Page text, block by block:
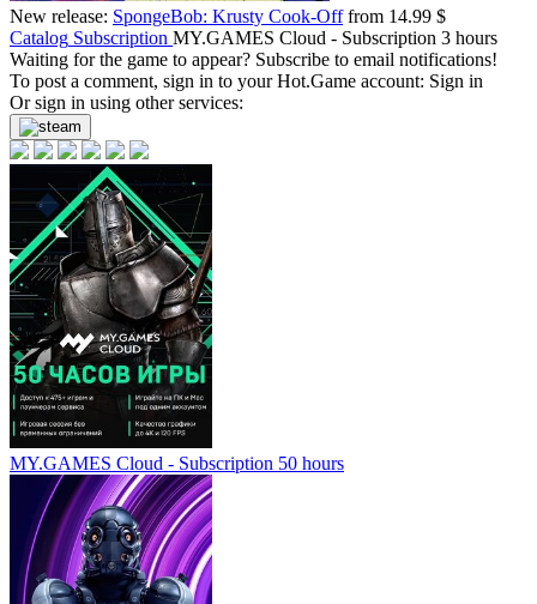
New release: SpongeBob: Krusty Cook-Offfrom 14.99 $
Catalog Subscription MY.GAMES Cloud - Subscription 3 hours
Waiting for the game to appear? Subscribe to email notifications!
To post a comment, sign in to yourHot.Game account: Sign in
Or sign in using other services:
MY.GAMES Cloud - Subscription 50 hours